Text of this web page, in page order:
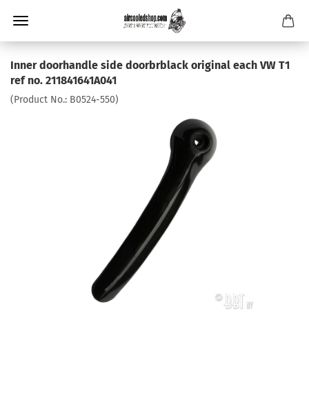
Inner doorhandle side doorbrblack original each VW T1
ref no. 211841641A041
(Product No.: B0524-550)